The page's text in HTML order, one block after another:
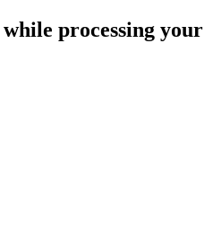
processing your